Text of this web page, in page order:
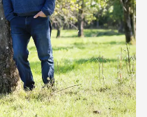
eat.
membership.